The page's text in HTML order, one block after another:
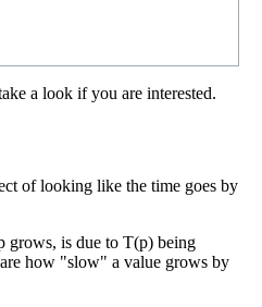
a look if you are interested.
of looking like the time goes by
grows, is due to T(p) being
how "slow" a value grows by